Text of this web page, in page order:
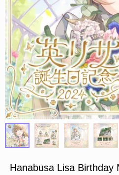
Hanabusa Lisa Birthday